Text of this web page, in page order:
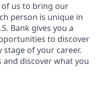
of us to bring our
person is unique in
Bank gives you a
to discover
of your career.
and discover what you